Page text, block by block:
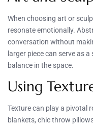
When choosing art or
resonate emotionally.
conversation without
larger piece can serve as
balance in the space.
Using
Texture can play a pivotal
blankets, chic throw